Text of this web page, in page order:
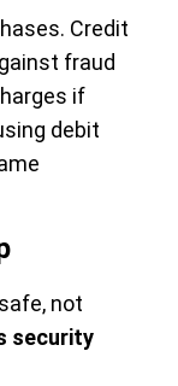
Credit
fraud
if
debit
not
security